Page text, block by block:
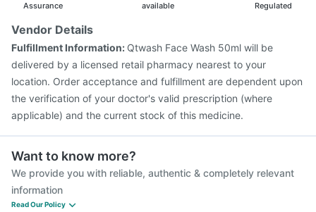
Assurance
available
Regulated
Vendor Details
Fulfillment Information: Qtwash Face Wash 50ml will be
delivered by a licensed retail pharmacy nearest to your
location. Order acceptance and fulfillment are dependent upon
the verification of your doctor's valid prescription (where
applicable) and the current stock of this medicine.
Want to know more?
We provide you with reliable, authentic & completely relevant
information
Read Our Policy